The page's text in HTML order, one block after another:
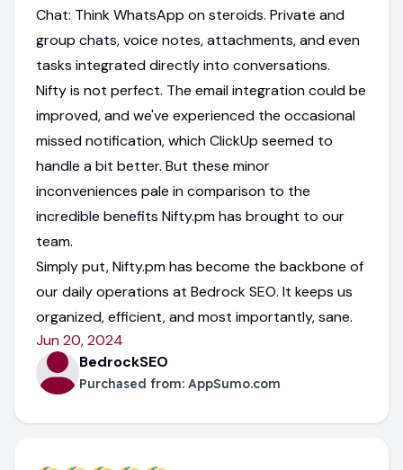
Chat: Think WhatsApp on steroids. Private and
group chats, voice notes, attachments, and even
tasks integrated directly into conversations.
Nifty is not perfect. The email integration could be
improved, and we've experienced the occasional
missed notification, which ClickUp seemed to
handle a bit better. But these minor
inconveniences pale in comparison to the
incredible benefits Nifty.pm has brought to our
team.
Simply put, Nifty.pm has become the backbone of
our daily operations at Bedrock SEO. It keeps us
organized, efficient, and most importantly, sane.
Jun 20, 2024
BedrockSEO
Purchased from: AppSumo.com